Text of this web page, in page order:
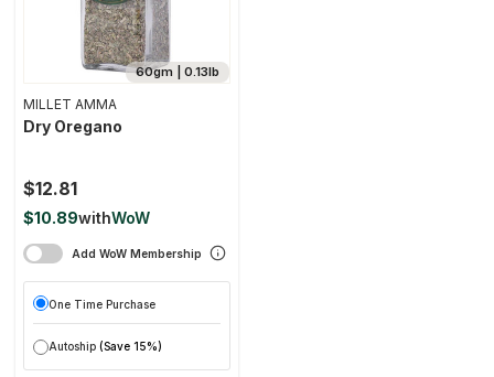
60gm | 0.13lb
MILLET AMMA
Dry Oregano
$12.81
$10.89withWoW
Add WoW Membership
One Time Purchase
Autoship (Save 15%)